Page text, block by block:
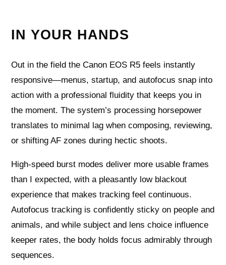
IN YOUR HANDS
Out in the field the Canon EOS R5 feels instantly
responsive—menus, startup, and autofocus snap into
action with a professional fluidity that keeps you in
the moment. The system’s processing horsepower
translates to minimal lag when composing, reviewing,
or shifting AF zones during hectic shoots.
High-speed burst modes deliver more usable frames
than I expected, with a pleasantly low blackout
experience that makes tracking feel continuous.
Autofocus tracking is confidently sticky on people and
animals, and while subject and lens choice influence
keeper rates, the body holds focus admirably through
sequences.